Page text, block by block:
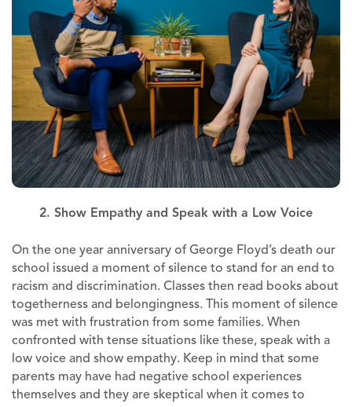
2. Show Empathy and Speak with a Low Voice
On the one year anniversary of George Floyd’s death our
school issued a moment of silence to stand for an end to
racism and discrimination. Classes then read books about
togetherness and belongingness. This moment of silence
was met with frustration from some families. When
confronted with tense situations like these, speak with a
low voice and show empathy. Keep in mind that some
parents may have had negative school experiences
themselves and they are skeptical when it comes to